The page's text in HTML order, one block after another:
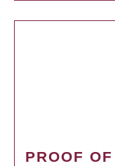
PROOF